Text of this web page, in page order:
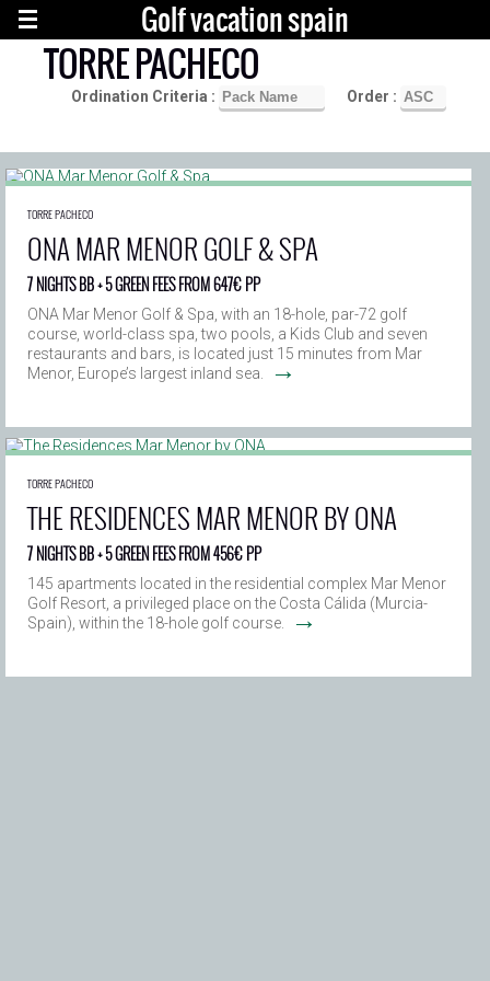
Golf vacation spain
TORRE PACHECO
Ordination Criteria : Order :
TORRE PACHECO
ONA MAR MENOR GOLF & SPA
7 NIGHTS BB + 5 GREEN FEES FROM 647€ PP
ONA Mar Menor Golf & Spa, with an 18-hole, par-72 golf
course, world-class spa, two pools, a Kids Club and seven
restaurants and bars, is located just 15 minutes from Mar
Menor, Europe’s largest inland sea.
→
TORRE PACHECO
THE RESIDENCES MAR MENOR BY ONA
7 NIGHTS BB + 5 GREEN FEES FROM 456€ PP
145 apartments located in the residential complex Mar Menor
Golf Resort, a privileged place on the Costa Cálida (Murcia-
Spain), within the 18-hole golf course.
→